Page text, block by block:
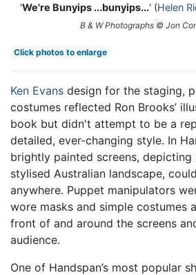
'We're Bunyips ...bunyips...' (Helen
B & W Photographs © Jon
Click photos to enlarge
Ken Evans design for the staging,
costumes reflected Ron Brooks’
book but didn't attempt to be a
detailed, ever-changing style. In
brightly painted screens, depicting
stylised Australian landscape,
anywhere. Puppet manipulators
wore masks and simple costumes
front of and around the screens
audience.
One of Handspan’s most popular